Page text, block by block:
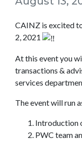
CAINZ is excited
2, 2021
At this event you
transactions &
services
The event will run
Introduction
PWC team